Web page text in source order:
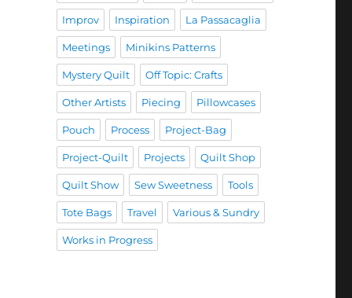
Improv Inspiration La Passacaglia
Meetings Minikins Patterns
Mystery Quilt Off Topic: Crafts
Other Artists Piecing Pillowcases
Pouch Process Project-Bag
Project-Quilt Projects Quilt Shop
Quilt Show Sew Sweetness Tools
Tote Bags Travel Various & Sundry
Works in Progress